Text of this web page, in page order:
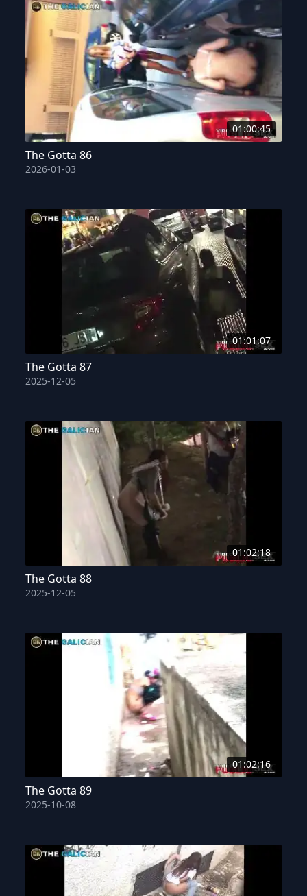
01:00:45
The Gotta 86
2026-01-03
01:01:07
The Gotta 87
2025-12-05
01:02:18
The Gotta 88
2025-12-05
01:02:16
The Gotta 89
2025-10-08